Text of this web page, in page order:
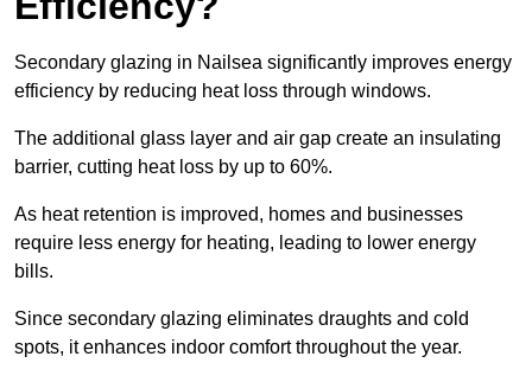
Secondary glazing in Nailsea significantly improves energy
efficiency by reducing heat loss through windows.
The additional glass layer and air gap create an insulating
barrier, cutting heat loss by up to 60%.
As heat retention is improved, homes and businesses
require less energy for heating, leading to lower energy
bills.
Since secondary glazing eliminates draughts and cold
spots, it enhances indoor comfort throughout the year.